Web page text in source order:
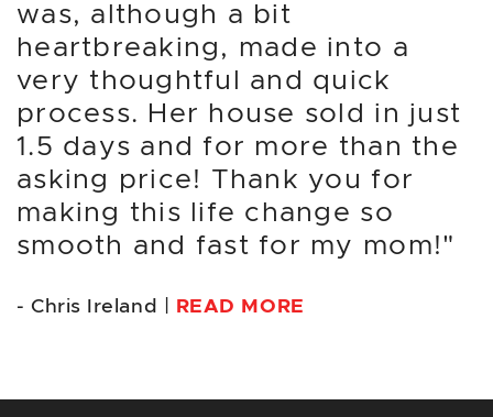
was, although a bit
heartbreaking, made into a
very thoughtful and quick
process. Her house sold in just
1.5 days and for more than the
asking price! Thank you for
making this life change so
smooth and fast for my mom!"
- Chris Ireland | READ MORE